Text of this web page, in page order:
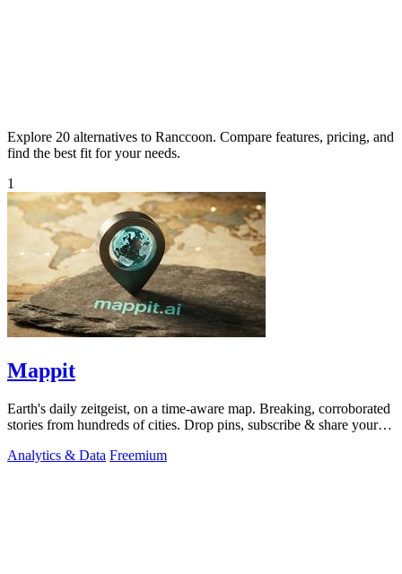
Explore 20 alternatives to Ranccoon. Compare features, pricing, and
find the best fit for your needs.
1
Mappit
Earth's daily zeitgeist, on a time-aware map. Breaking, corroborated
stories from hundreds of cities. Drop pins, subscribe & share your
Analytics & Data Freemium